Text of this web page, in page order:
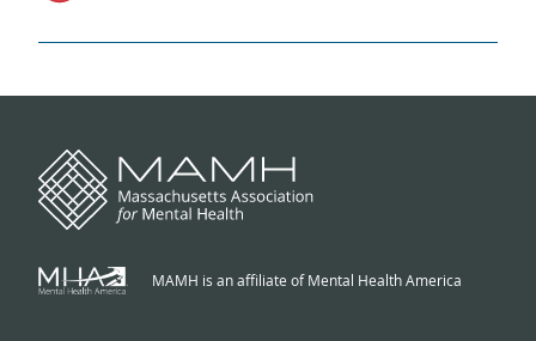
MAMH is an affiliate of Mental Health America